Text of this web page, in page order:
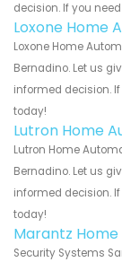
decision. If you
Loxone Home
Loxone Home
Bernadino. Let us
informed decision.
today!
Lutron Home
Lutron Home
Bernadino. Let us
informed decision.
today!
Marantz
Security Systems